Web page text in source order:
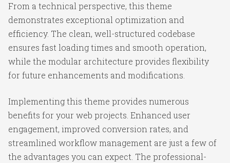
From a technical perspective, this theme
demonstrates exceptional optimization and
efficiency. The clean, well-structured codebase
ensures fast loading times and smooth operation,
while the modular architecture provides flexibility
for future enhancements and modifications.
Implementing this theme provides numerous
benefits for your web projects. Enhanced user
engagement, improved conversion rates, and
streamlined workflow management are just a few of
the advantages you can expect. The professional-